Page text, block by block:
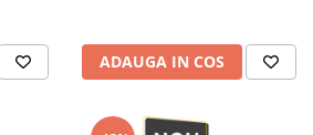
ADAUGA IN COS